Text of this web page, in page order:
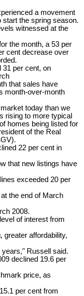
a movement
the spring season.
witnessed at the
the month, a 53 per
cent decrease over
31 per cent, on
that sales have
month-over-month
today than we
rising to more typical
homes being listed for
of the Real
22 per cent in
that new listings have
exceeded 20 per
the end of March
2008.
of interest from
greater affordability,
Russell said.
declined 19.6 per
price, as
per cent from